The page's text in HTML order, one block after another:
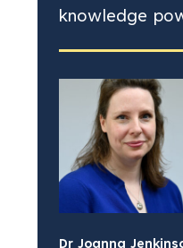
knowledge
Dr Joanna